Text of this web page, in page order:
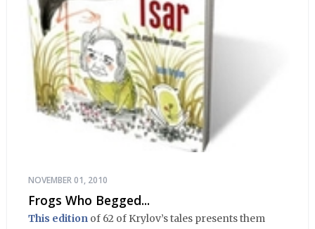
NOVEMBER 01, 2010
Frogs Who Begged...
This edition of 62 of Krylov’s tales presents them